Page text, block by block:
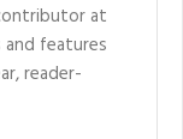
at
and features
reader-